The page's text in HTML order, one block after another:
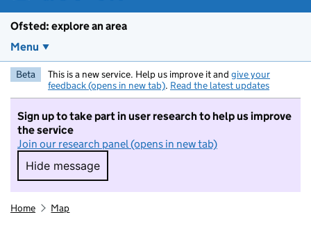
Ofsted: explore an area
Menu
Beta This is a new service. Help us improve it and give your
feedback (opens in new tab). Read the latest updates
Sign up to take part in user research to help us improve
the service
Join our research panel (opens in new tab)
Hide message
Hide message. I do not want to take part in
Home Map